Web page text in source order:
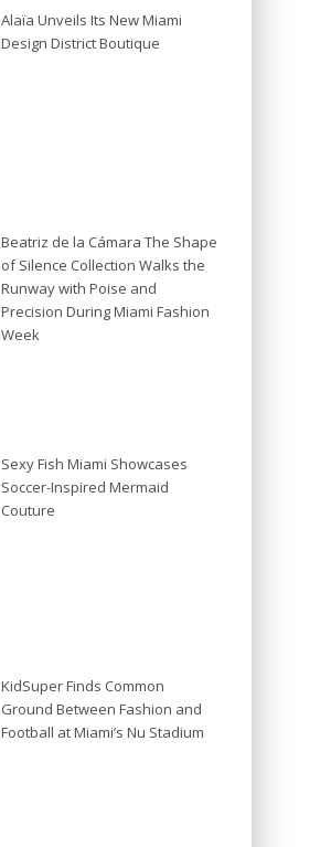
Alaïa Unveils Its New Miami
Design District Boutique
Beatriz de la Cámara The Shape
of Silence Collection Walks the
Runway with Poise and
Precision During Miami Fashion
Week
Sexy Fish Miami Showcases
Soccer-Inspired Mermaid
Couture
KidSuper Finds Common
Ground Between Fashion and
Football at Miami’s Nu Stadium